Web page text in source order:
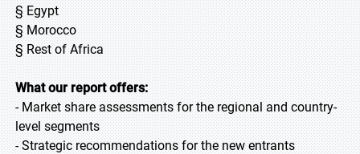
§ Egypt
§ Morocco
§ Rest of Africa
What our report offers:
- Market share assessments for the regional and country-
level segments
- Strategic recommendations for the new entrants